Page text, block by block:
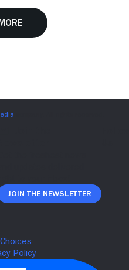
Join The Newsletter